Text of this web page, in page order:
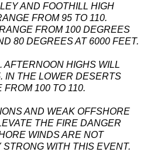
AND FOOTHILL HIGH
FROM 95 TO 110.
FROM 100 DEGREES
80 DEGREES AT 6000 FEET.
HIGHS WILL
IN THE LOWER DESERTS
FROM 100 TO 110.
AND WEAK OFFSHORE
THE FIRE DANGER
WINDS ARE NOT
WITH THIS EVENT.